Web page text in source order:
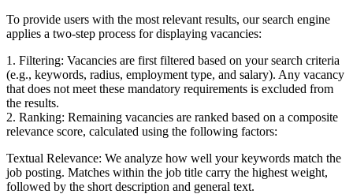
To provide users with the most relevant results, our search engine
applies a two-step process for displaying vacancies:
1. Filtering: Vacancies are first filtered based on your search criteria
(e.g., keywords, radius, employment type, and salary). Any vacancy
that does not meet these mandatory requirements is excluded from
the results.
2. Ranking: Remaining vacancies are ranked based on a composite
relevance score, calculated using the following factors:
Textual Relevance: We analyze how well your keywords match the
job posting. Matches within the job title carry the highest weight,
followed by the short description and general text.